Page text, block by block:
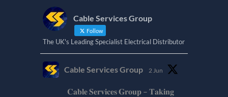
Cable Services Group
Follow
The UK's Leading Specialist Electrical Distributor
Cable Services Group 2 Jun
𝐂𝐚𝐛𝐥𝐞 𝐒𝐞𝐫𝐯𝐢𝐜𝐞𝐬 𝐆𝐫𝐨𝐮𝐩 – 𝐓𝐚𝐤𝐢𝐧𝐠